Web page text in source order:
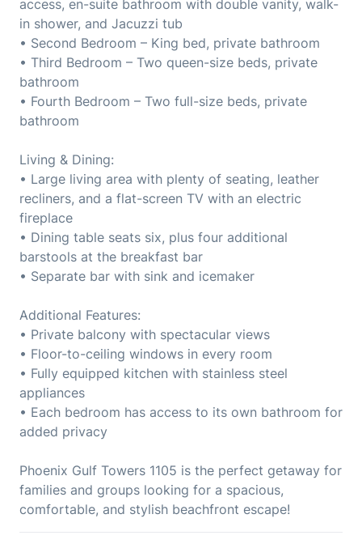
access, en-suite bathroom with double vanity, walk-
in shower, and Jacuzzi tub
• Second Bedroom – King bed, private bathroom
• Third Bedroom – Two queen-size beds, private
bathroom
• Fourth Bedroom – Two full-size beds, private
bathroom
Living & Dining:
• Large living area with plenty of seating, leather
recliners, and a flat-screen TV with an electric
fireplace
• Dining table seats six, plus four additional
barstools at the breakfast bar
• Separate bar with sink and icemaker
Additional Features:
• Private balcony with spectacular views
• Floor-to-ceiling windows in every room
• Fully equipped kitchen with stainless steel
appliances
• Each bedroom has access to its own bathroom for
added privacy
Phoenix Gulf Towers 1105 is the perfect getaway for
families and groups looking for a spacious,
comfortable, and stylish beachfront escape!